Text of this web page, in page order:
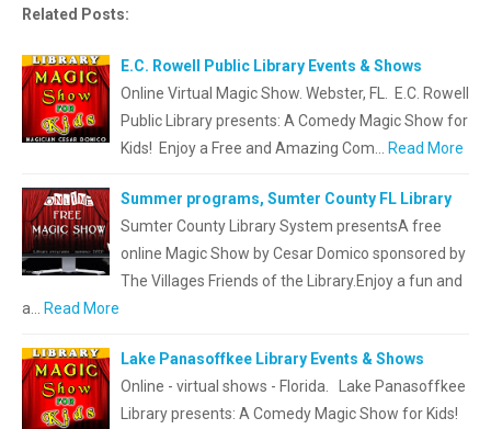
Related Posts:
E.C. Rowell Public Library Events & Shows
Online Virtual Magic Show. Webster, FL. E.C. Rowell
Public Library presents: A Comedy Magic Show for
Kids! Enjoy a Free and Amazing Com…
Read More
Summer programs, Sumter County FL Library
Sumter County Library System presentsA free
online Magic Show by Cesar Domico sponsored by
The Villages Friends of the Library.Enjoy a fun and
a…
Read More
Lake Panasoffkee Library Events & Shows
Online - virtual shows - Florida. Lake Panasoffkee
Library presents: A Comedy Magic Show for Kids!